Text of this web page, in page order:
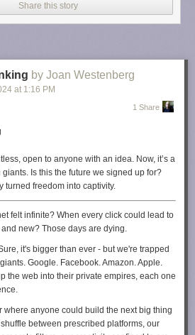
my staff. But I can only do so much, you
owners incur these costs, protect our
are staring down this reality right now.
We have to plan for the worst.
this?
opportunity to speak directly to those who
about why this isn't good for the
in the world of manufacturing. But I do
And more importantly, Iknowthe power
them through their open channels (many
them you do not want these proposed
these cost increases will impact you. Hold
your voice heard.
Share this story
by Joan Westenberg
at 1:16 PM
1 Share
open to anyone with an idea. Now, it’s a
Is this the future we signed up for?
turned freedom into captivity.
felt infinite? When every click could lead to
new? Those days are dying.
it's bigger than ever - but we're trapped
Google. Facebook. Amazon. Apple.
the web into their private empires, each one
where anyone could build the next big thing
between prescribed platforms, our